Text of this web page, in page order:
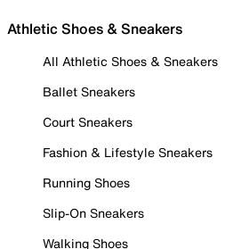
Athletic Shoes & Sneakers
All Athletic Shoes & Sneakers
Ballet Sneakers
Court Sneakers
Fashion & Lifestyle Sneakers
Running Shoes
Slip-On Sneakers
Walking Shoes